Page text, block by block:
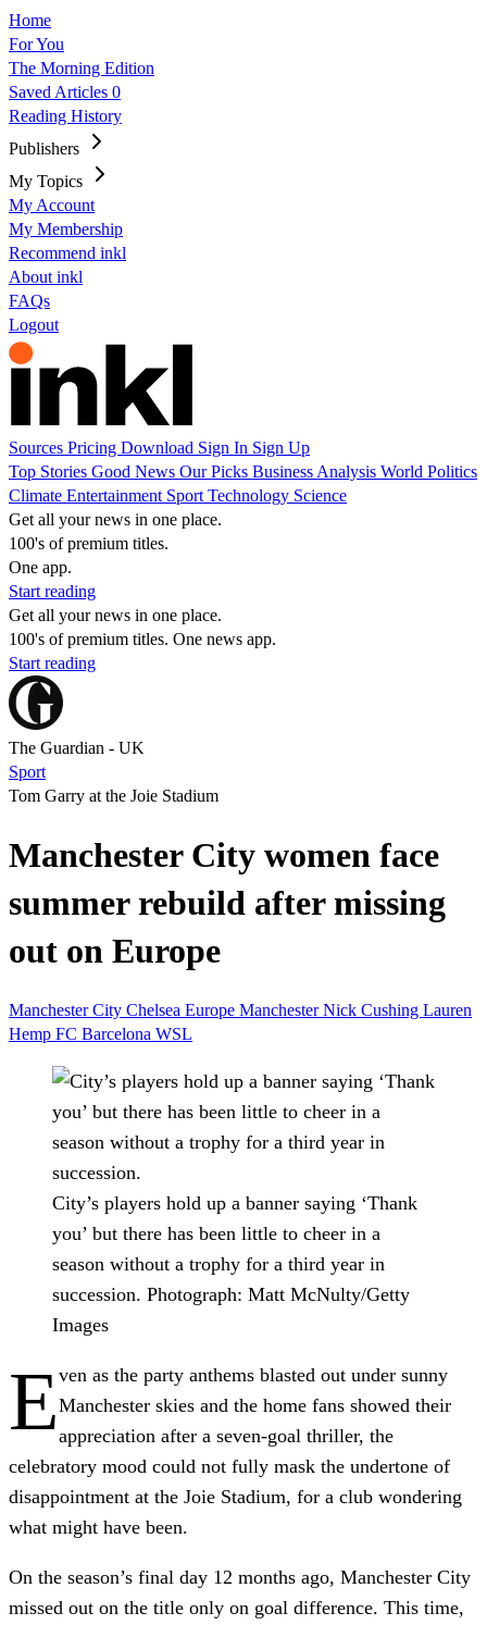
Home
For You
The Morning Edition
Saved Articles 0
Reading History
Publishers
My Topics
My Account
My Membership
Recommend inkl
About inkl
FAQs
Logout
Sources Pricing Download Sign In Sign Up
Top Stories Good News Our Picks Business Analysis World Politics
Climate Entertainment Sport Technology Science
Get all your news in one place.
100's of premium titles.
One app.
Start reading
Get all your news in one place.
100's of premium titles. One news app.
Start reading
The Guardian - UK
Sport
Tom Garry at the Joie Stadium
Manchester City women face
summer rebuild after missing
out on Europe
Manchester City Chelsea Europe ManchesterNick Cushing Lauren
Hemp FC Barcelona WSL
City’s players hold up a banner saying ‘Thank
you’ but there has been little to cheer in a
season without a trophy for a third year in
succession. Photograph: Matt McNulty/Getty
Images
Even as the party anthems blasted out under sunny
Manchester skies and the home fans showed their
appreciation after a seven-goal thriller, the
celebratory mood could not fully mask the undertone of
disappointment at the Joie Stadium, for a club wondering
what might have been.
On the season’s final day 12 months ago, Manchester City
missed out on the title only on goal difference. This time,